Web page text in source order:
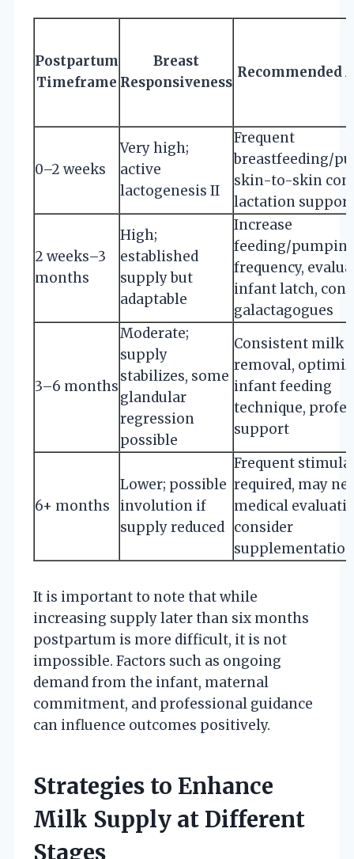
Postpartum
Timeframe
Breast
Responsiveness
Recommended
0–2 weeks
Very high;
active
lactogenesis II
Frequent
breastfeeding/
skin-to-skin
lactation support
2 weeks–3
months
High;
established
supply but
adaptable
Increase
feeding/
frequency,
infant latch,
galactagogues
3–6 months
Moderate;
supply
stabilizes, some
glandular
regression
possible
Consistent milk
removal,
infant feeding
technique,
support
6+ months
Lower; possible
involution if
supply reduced
Frequent
required, may
medical
consider
supplementation
It is important to note that while
increasing supply later than six months
postpartum is more difficult, it is not
impossible. Factors such as ongoing
demand from the infant, maternal
commitment, and professional guidance
can influence outcomes positively.
Strategies to Enhance
Milk Supply at Different
Stages